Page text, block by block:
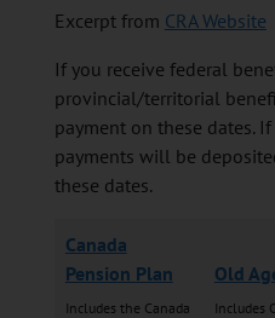
Excerpt from CRA Website
If you receive federal
provincial/territorial
payment on these dates.
payments will be
these dates.
Canada
Pension Plan
Includes the Canada
Old
Includes